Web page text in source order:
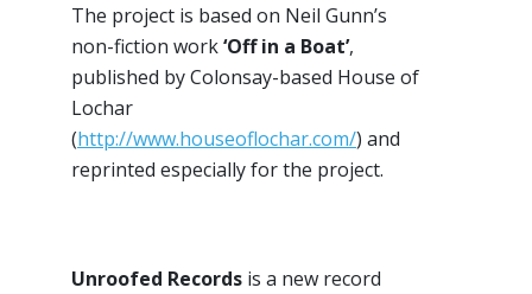
The project is based on Neil Gunn’s
non-fiction work‘Off in a Boat’,
published by Colonsay-based House of
Lochar
(http://www.houseoflochar.com/) and
reprinted especially for the project.
Unroofed Records is a new record